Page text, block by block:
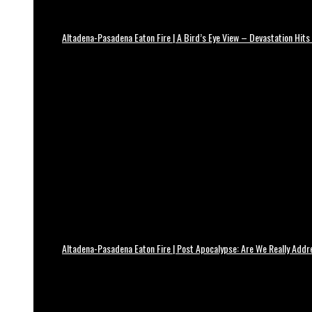
Altadena-Pasadena Eaton Fire | A Bird’s Eye View – Devastation Hits
Altadena-Pasadena Eaton Fire | Post Apocalypse: Are We Really